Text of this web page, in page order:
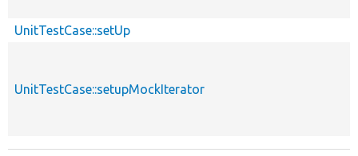
UnitTestCase::setUp
UnitTestCase::setupMockIterator